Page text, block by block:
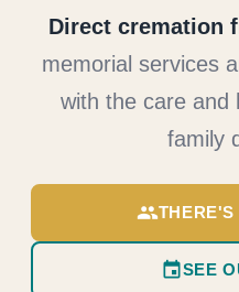
Direct cremation
memorial services
with the care and
family
groupTHERE'S
eventSEE